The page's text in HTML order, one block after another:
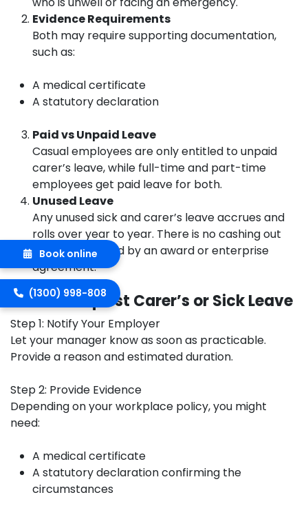
Evidence Requirements
Both may require supporting documentation,
such as:
A medical certificate
A statutory declaration
Paid vs Unpaid Leave
Casual employees are only entitled to unpaid
carer’s leave, while full-time and part-time
employees get paid leave for both.
Unused Leave
Any unused sick and carer’s leave accrues and
rolls over year to year. There is no cashing out
unless permitted by an award or enterprise
agreement.
How to Request Carer’s or Sick Leave
Step 1: Notify Your Employer
Let your manager know as soon as practicable.
Provide a reason and estimated duration.
Step 2: Provide Evidence
Depending on your workplace policy, you might
need:
A medical certificate
A statutory declaration confirming the
circumstances
Book online
(1300) 998-808